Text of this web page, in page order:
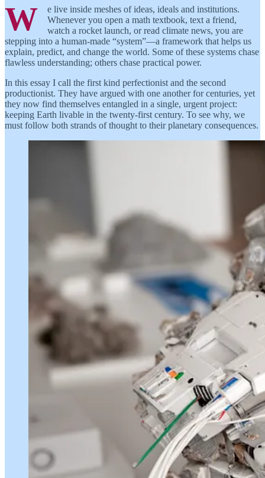
W
e live inside meshes of ideas, ideals and institutions.
Whenever you open a math textbook, text a friend,
watch a rocket launch, or read climate news, you are
stepping into a human-made “system”—a framework that helps us
explain, predict, and change the world. Some of these systems chase
flawless understanding; others chase practical power.
In this essay I call the first kind perfectionist and the second
productionist. They have argued with one another for centuries, yet
they now find themselves entangled in a single, urgent project:
keeping Earth livable in the twenty-first century. To see why, we
must follow both strands of thought to their planetary consequences.